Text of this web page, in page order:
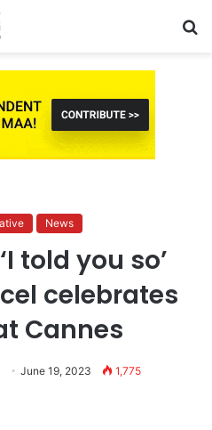
News
told you so’
celebrates
Cannes
June 19, 2023 1,775